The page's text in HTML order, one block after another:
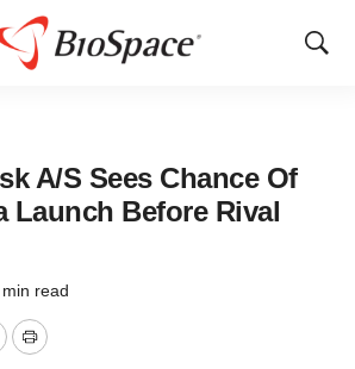
Show
A/S Sees Chance Of
Launch Before Rival
min read
Print